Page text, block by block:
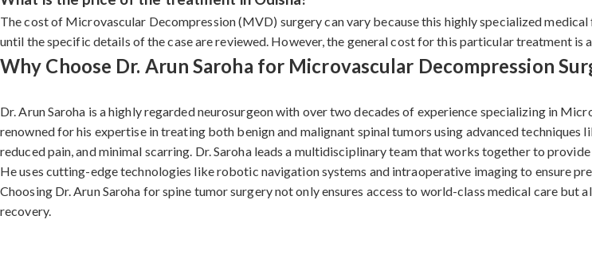
The cost of Microvascular Decompression (MVD) surgery can vary because this highly specialized
until the specific details of the case are reviewed. However, the general cost for this particular treatment is
Why Choose Dr. Arun Saroha for Microvascular Decompression
Dr. Arun Saroha is a highly regarded neurosurgeon with over two decades of experience specializing in
renowned for his expertise in treating both benign and malignant spinal tumors using advanced
reduced pain, and minimal scarring. Dr. Saroha leads a multidisciplinary team that works together to
He uses cutting-edge technologies like robotic navigation systems and intraoperative imaging to ensure
Choosing Dr. Arun Saroha for spine tumor surgery not only ensures access to world-class medical care
recovery.